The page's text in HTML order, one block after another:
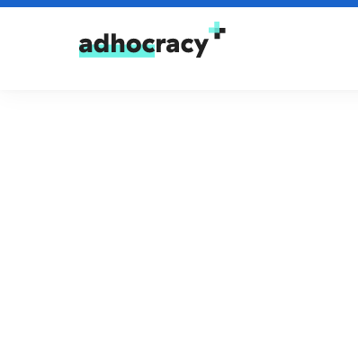
Skip to content